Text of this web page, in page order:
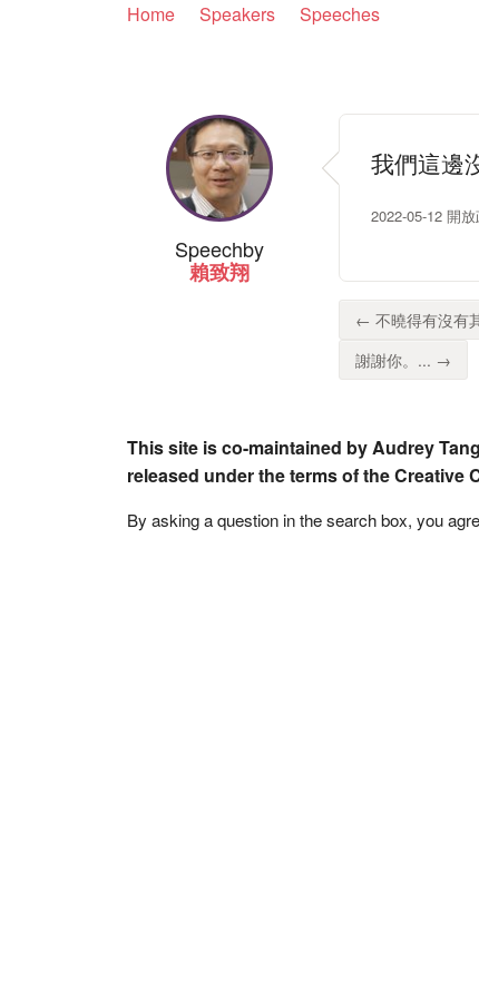
Home Speakers Speeches
Speechby
賴致翔
我們這邊
2022-05-12 開
← 不曉得有沒有
謝謝你。... →
This site is co-maintained by Audrey
released under the terms of the Creative
By asking a question in the search box, you